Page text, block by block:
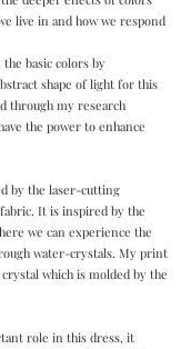
live in and how we respond
basic colors by
shape of light for this
through my research
the power to enhance
by the laser-cutting
It is inspired by the
we can experience the
water-crystals. My print
which is molded by the
role in this dress, it